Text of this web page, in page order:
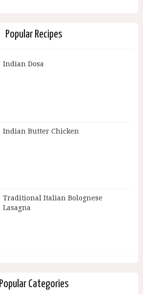
Popular Recipes
Indian Dosa
Indian Butter Chicken
Traditional Italian Bolognese
Lasagna
Popular Categories